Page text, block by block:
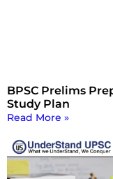
BPSC Prelims
Study Plan
Read More »